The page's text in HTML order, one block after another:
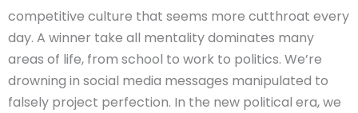
competitive culture that seems more cutthroat every
day. A winner take all mentality dominates many
areas of life, from school to work to politics. We’re
drowning in social media messages manipulated to
falsely project perfection. In the new political era, we